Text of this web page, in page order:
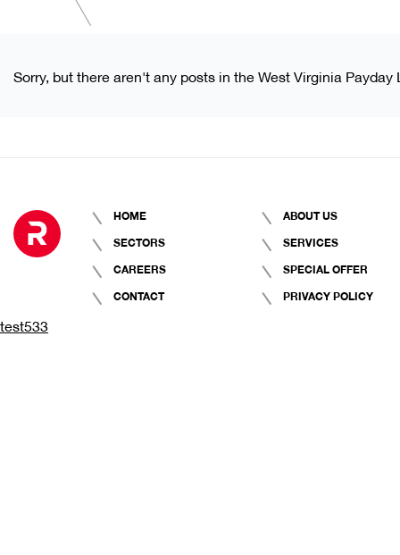
Sorry, but there aren't any posts in the West Virginia
HOME
ABOUT US
SECTORS
SERVICES
CAREERS
SPECIAL OFFER
CONTACT
PRIVACY POLICY
test533